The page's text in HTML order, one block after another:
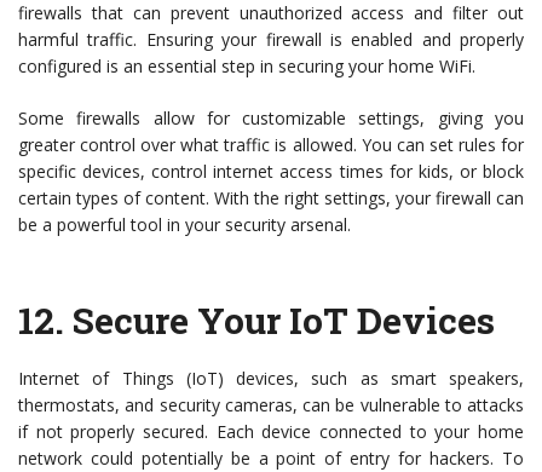
firewalls that can prevent unauthorized access and filter out
harmful traffic. Ensuring your firewall is enabled and properly
configured is an essential step in securing your home WiFi.
Some firewalls allow for customizable settings, giving you
greater control over what traffic is allowed. You can set rules for
specific devices, control internet access times for kids, or block
certain types of content. With the right settings, your firewall can
be a powerful tool in your security arsenal.
12. Secure Your IoT Devices
Internet of Things (IoT) devices, such as smart speakers,
thermostats, and security cameras, can be vulnerable to attacks
if not properly secured. Each device connected to your home
network could potentially be a point of entry for hackers. To